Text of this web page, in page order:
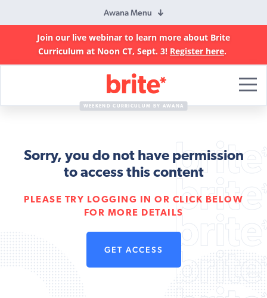
Awana Menu
Join our live webinar to learn more about Brite
Curriculum at Noon CT, Sept. 3! Register here.
Curriculum
WEEKEND CURRICULUM BY AWANA
Sorry, you do not have permission
to access this content
PLEASE TRY LOGGING IN OR CLICK BELOW
FOR MORE DETAILS
GET ACCESS